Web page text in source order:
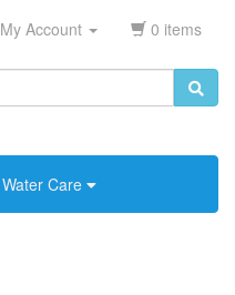
My Account 0 items
Water Care